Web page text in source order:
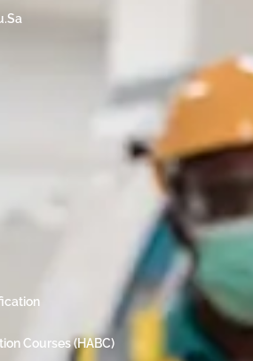
Courses (HABC)